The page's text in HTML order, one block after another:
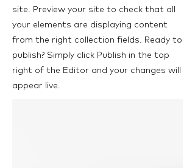
site. Preview your site to check that all
your elements are displaying content
from the right collection fields. Ready to
publish? Simply click Publish in the top
right of the Editor and your changes will
appear live.